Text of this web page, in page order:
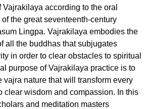
according to the oral
the great seventeenth-century
Lingpa. Vajrakilaya embodies the
all the buddhas that subjugates
in order to clear obstacles to spiritual
purpose of Vajrakilaya practice is to
vajra nature that will transform every
clear wisdom and compassion. In this
and meditation masters